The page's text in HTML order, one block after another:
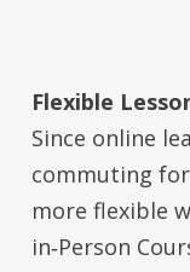
Flexible
Since online
commuting
more flexible
in‑Person